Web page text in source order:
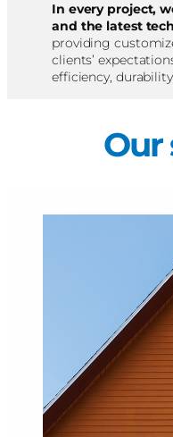
In every project,
and the latest
providing
clients’
efficiency,
Our